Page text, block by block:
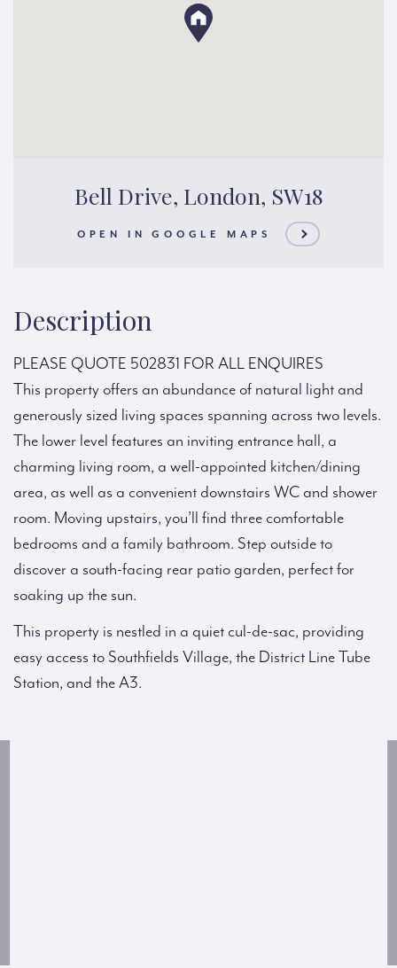
Bell Drive, London, SW18
OPEN IN GOOGLE MAPS
Description
PLEASE QUOTE 502831 FOR ALL ENQUIRES
This property offers an abundance of natural light and
generously sized living spaces spanning across two levels.
The lower level features an inviting entrance hall, a
charming living room, a well-appointed kitchen/dining
area, as well as a convenient downstairs WC and shower
room. Moving upstairs, you’ll find three comfortable
bedrooms and a family bathroom. Step outside to
discover a south-facing rear patio garden, perfect for
soaking up the sun.
This property is nestled in a quiet cul-de-sac, providing
easy access to Southfields Village, the District Line Tube
Station, and the A3.